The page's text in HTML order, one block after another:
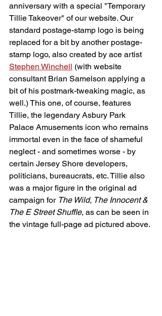
anniversary with a special "Temporary
Tillie Takeover" of our website. Our
standard postage-stamp logo is being
replaced for a bit by another postage-
stamp logo, also created by ace artist
Stephen Winchell (with website
consultant Brian Samelson applying a
bit of his postmark-tweaking magic, as
well.) This one, of course, features
Tillie, the legendary Asbury Park
Palace Amusements icon who remains
immortal even in the face of shameful
neglect - and sometimes worse - by
certain Jersey Shore developers,
politicians, bureaucrats, etc. Tillie also
was a major figure in the original ad
campaign for The Wild, The Innocent &
The E Street Shuffle, as can be seen in
the vintage full-page ad pictured above.